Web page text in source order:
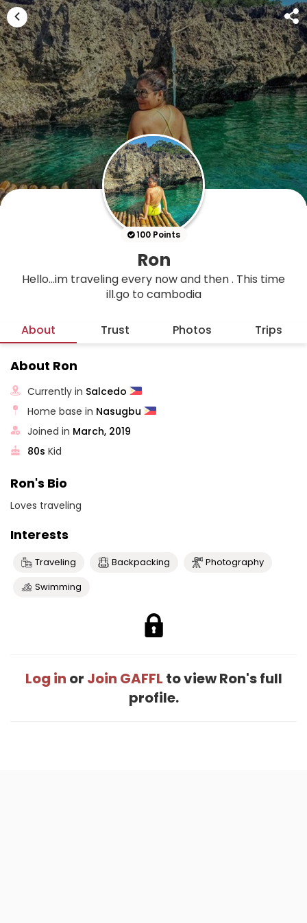
100 Points
Ron
Hello...im traveling every now and then . This time
ill.go to cambodia
About Trust Photos Trips
About Ron
Currently in Salcedo
Home base in Nasugbu
Joined in March, 2019
80s Kid
Ron's Bio
Loves traveling
Interests
Traveling Backpacking
Photography
Swimming
Log in or Join GAFFL to view Ron's full
profile.